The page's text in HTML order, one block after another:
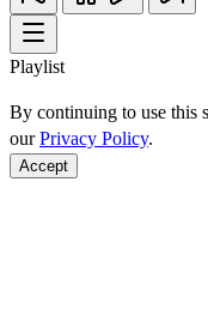
Playlist
By continuing to use this
ourPrivacy Policy.
Accept